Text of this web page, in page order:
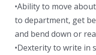
•Ability to move
to department, get
and bend down or
•Dexterity to write in